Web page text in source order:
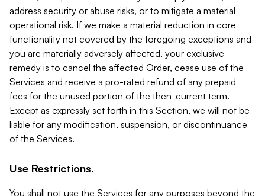
address security or abuse risks, or to mitigate a material
operational risk. If we make a material reduction in core
functionality not covered by the foregoing exceptions and
you are materially adversely affected, your exclusive
remedy is to cancel the affected Order, cease use of the
Services and receive a pro-rated refund of any prepaid
fees for the unused portion of the then-current term.
Except as expressly set forth in this Section, we will not be
liable for any modification, suspension, or discontinuance
of the Services.
Use Restrictions.
You shall not use the Services for any purposes beyond the